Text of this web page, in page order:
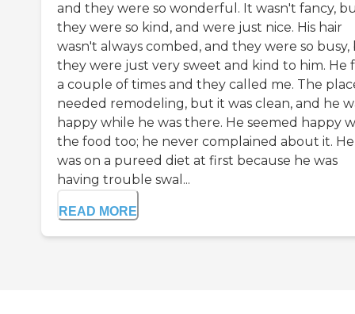
and they were so wonderful. It wasn't fancy,
they were so kind, and were just nice. His hair
wasn't always combed, and they were so
they were just very sweet and kind to him. He
a couple of times and they called me. The
needed remodeling, but it was clean, and he
happy while he was there. He seemed happy
the food too; he never complained about it. He
was on a pureed diet at first because he was
having trouble swal...
READ MORE